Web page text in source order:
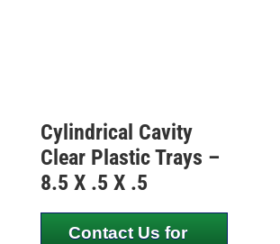
Cylindrical Cavity
Clear Plastic Trays –
8.5 X .5 X .5
Contact Us for